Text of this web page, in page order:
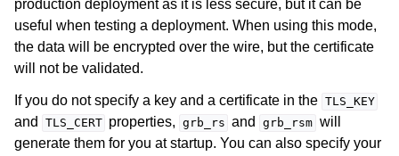
production deployment as it is less secure, but it can be
useful when testing a deployment. When using this mode,
the data will be encrypted over the wire, but the certificate
will not be validated.
If you do not specify a key and a certificate in the TLS_KEY
and TLS_CERT properties, grb_rs and grb_rsm will
generate them for you at startup. You can also specify your